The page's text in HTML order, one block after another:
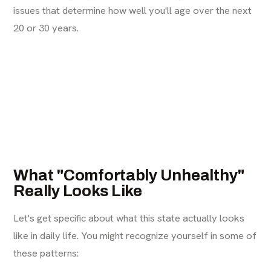
issues that determine how well you'll age over the next
20 or 30 years.
What "Comfortably Unhealthy"
Really Looks Like
Let's get specific about what this state actually looks
like in daily life. You might recognize yourself in some of
these patterns: